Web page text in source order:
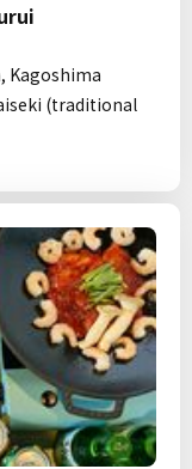
Kagoshima
(traditional